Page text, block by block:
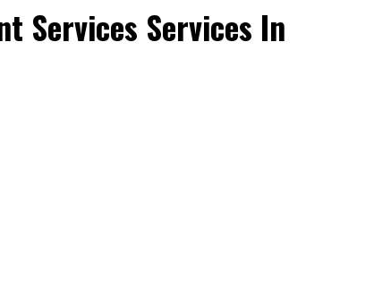
Services Services In